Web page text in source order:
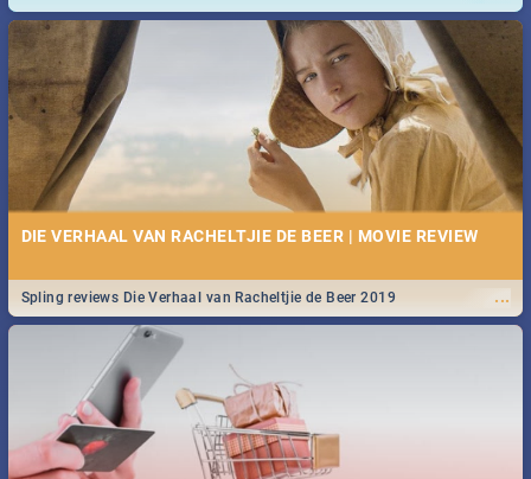
and emergency numbers.
DIE VERHAAL VAN RACHELTJIE DE BEER | MOVIE REVIEW
...
Spling reviews Die Verhaal van Racheltjie de Beer 2019